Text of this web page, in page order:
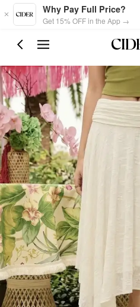
Skip to main content
Why Pay Full Price?
Get 15% OFF in the App →